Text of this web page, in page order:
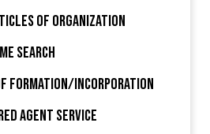
of organization
search
Formation/Incorporation
Agent Service